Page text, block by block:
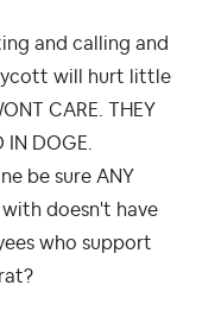
and calling and
will hurt little
CARE. THEY
IN DOGE.
be sure ANY
with doesn't have
who support